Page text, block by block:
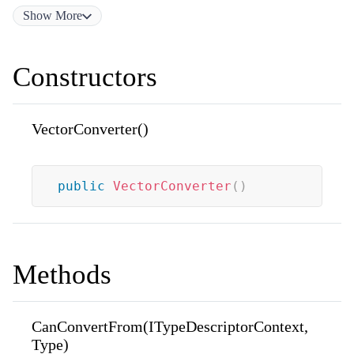
Show More
Constructors
VectorConverter()
public VectorConverter ( )
Methods
CanConvertFrom(ITypeDescriptorContext,
Type)